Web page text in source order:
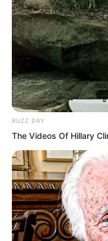
percent dead.
before them?
BUZZ DAY
The Videos Of Hillary